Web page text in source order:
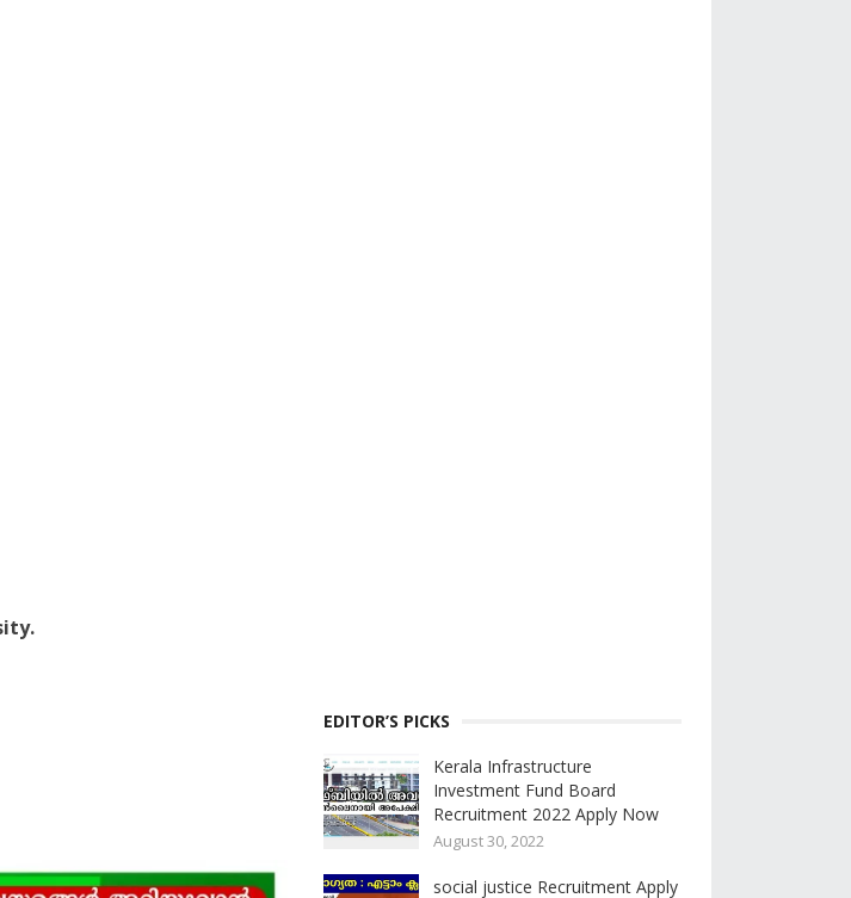
EDITOR’S PICKS
Kerala Infrastructure
Investment Fund Board
Recruitment 2022 Apply Now
August 30, 2022
social justice Recruitment Apply